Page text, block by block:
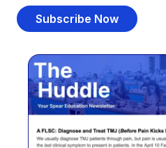
Subscribe Now